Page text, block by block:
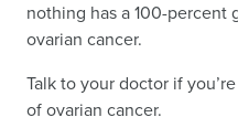
nothing has a 100-percent
ovarian cancer.
Talk to your doctor if
of ovarian cancer.